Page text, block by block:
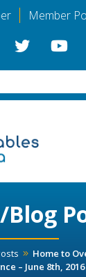
Member
Blog
Home to
– June 8th, 2016